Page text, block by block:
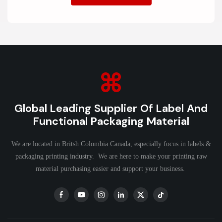
Global Leading Supplier Of Label And
Functional Packaging Material
We are located in Britsh Colombia Canada, especially focus in labels &
packaging printing industry. We are here to make your printing raw
material purchasing easier and support your business.